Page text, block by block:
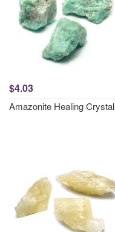
$4.03
Amazonite Healing Crystal